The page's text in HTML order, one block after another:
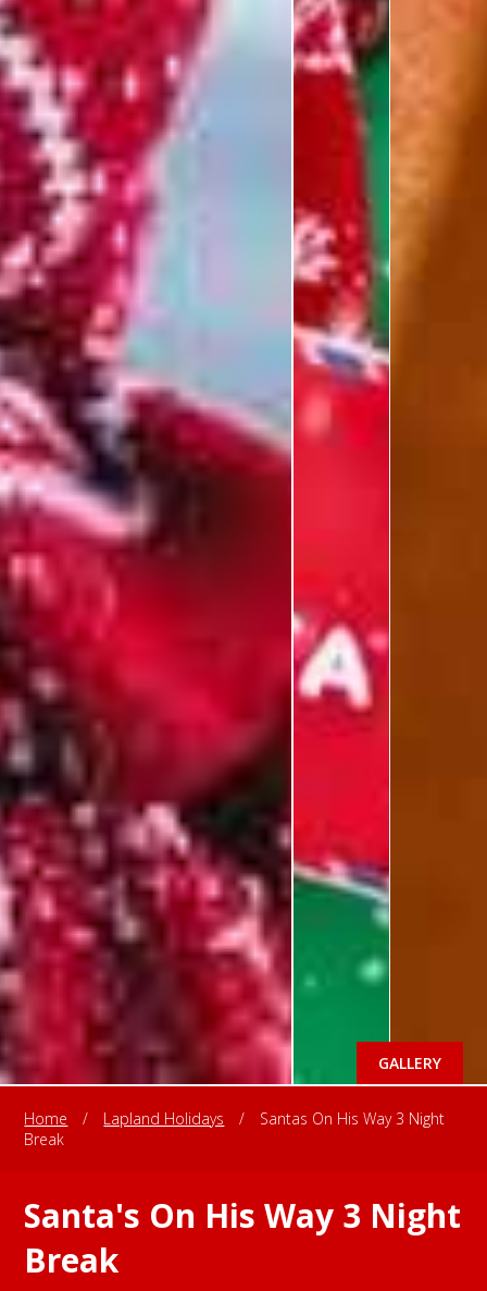
GALLERY
Home / Lapland Holidays /
Santas On His Way 3 Night
Break
Santa's On His Way 3 Night
Break